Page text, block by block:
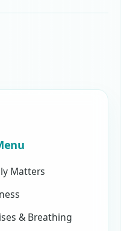
Matters
& Breathing